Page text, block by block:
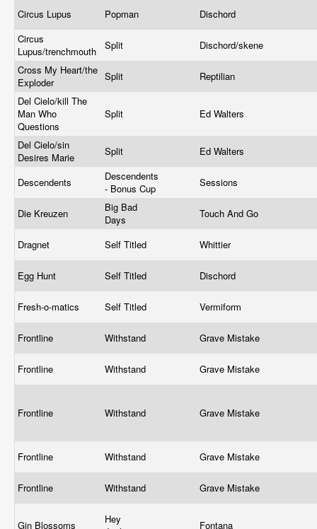
Circus Lupus Popman
Dischord
Circus
Lupus/trenchmouth
Split
Dischord/skene
Cross My Heart/the
Exploder
Split
Reptilian
Del Cielo/kill The
Man Who
Questions
Split Ed Walters
Del Cielo/sin
Desires Marie
Split Ed Walters
Descendents
Descendents
- Bonus Cup
Sessions
Die Kreuzen
Big Bad
Days
Touch And Go
Dragnet Self Titled Whittier
Egg Hunt Self Titled Dischord
Fresh-o-matics Self Titled Vermiform
Frontline Withstand Grave Mistake
Frontline Withstand Grave Mistake
Frontline Withstand Grave Mistake
Frontline Withstand Grave Mistake
Frontline Withstand Grave Mistake
Gin Blossoms
Hey
Fontana